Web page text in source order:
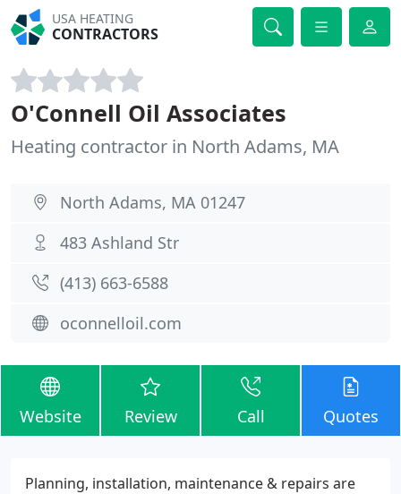
USA HEATING
CONTRACTORS
O'Connell Oil Associates
Heating contractor in North Adams, MA
North Adams, MA 01247
483 Ashland Str
(413) 663-6588
oconnelloil.com
Website Review Call Quotes
Planning, installation, maintenance & repairs are